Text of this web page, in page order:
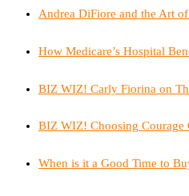
Andrea DiFiore and the Art
How Medicare’s Hospital
BIZ WIZ! Carly Fiorina on
BIZ WIZ! Choosing Courage
When is it a Good Time to